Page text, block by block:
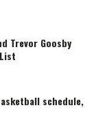
Trevor Goosby
schedule,